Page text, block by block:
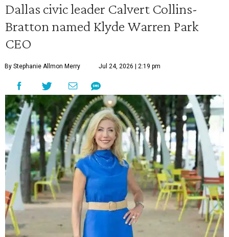
Dallas civic leader Calvert Collins-
Bratton named Klyde Warren Park
CEO
By Stephanie Allmon Merry Jul 24, 2026 | 2:19 pm